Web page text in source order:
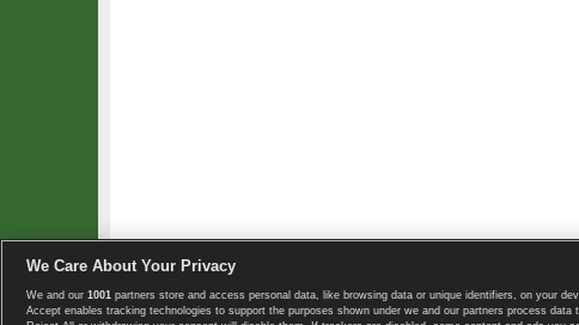
Copyright © 2008-2026 TennisExplorer.com.
We Care About Your Privacy
We and our 1001 partners store and access personal data, like browsing data or unique identifiers, on your
Accept enables tracking technologies to support the purposes shown under we and our partners process data